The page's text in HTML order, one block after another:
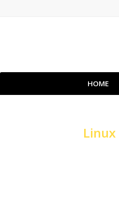
HOME
Linux